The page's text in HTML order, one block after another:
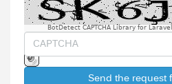
BotDetect CAPTCHA Library for Laravel
Send the request